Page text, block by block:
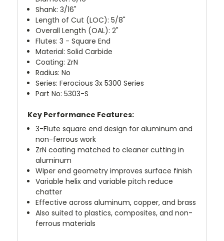
Shank: 3/16"
Length of Cut (LOC): 5/8"
Overall Length (OAL): 2"
Flutes: 3 - Square End
Material: Solid Carbide
Coating: ZrN
Radius: No
Series: Ferocious 3x 5300 Series
Part No: 5303-S
Key Performance Features:
3-Flute square end design for aluminum and
non-ferrous work
ZrN coating matched to cleaner cutting in
aluminum
Wiper end geometry improves surface finish
Variable helix and variable pitch reduce
chatter
Effective across aluminum, copper, and brass
Also suited to plastics, composites, and non-
ferrous materials